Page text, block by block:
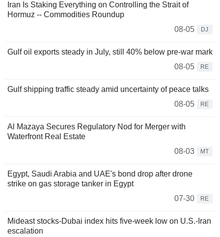
Iran Is Staking Everything on Controlling the Strait of
Hormuz -- Commodities Roundup
08-05
DJ
Gulf oil exports steady in July, still 40% below pre-war mark
08-05
RE
Gulf shipping traffic steady amid uncertainty of peace talks
08-05
RE
Al Mazaya Secures Regulatory Nod for Merger with
Waterfront Real Estate
08-03
MT
Egypt, Saudi Arabia and UAE's bond drop after drone
strike on gas storage tanker in Egypt
07-30
RE
Mideast stocks-Dubai index hits five-week low on U.S.-Iran
escalation